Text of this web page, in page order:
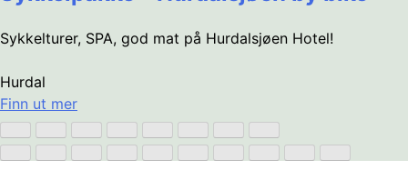
Sykkelturer, SPA, god mat på Hurdalsjøen Hotel!
Hurdal
Finn ut mer